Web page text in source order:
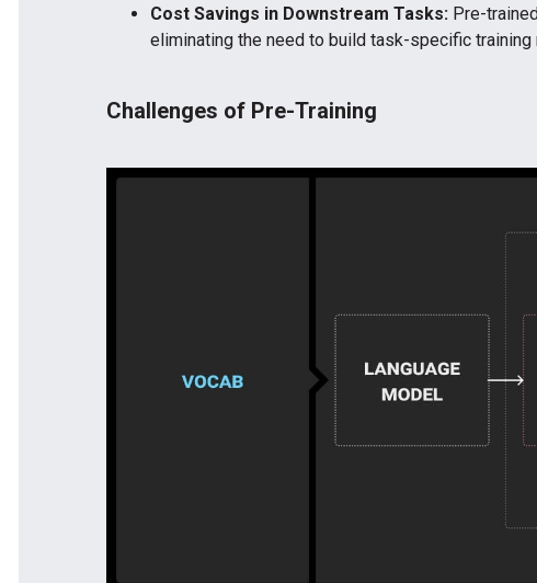
Cost Savings in Downstream Tasks: Pre-
eliminating the need to build task-specific training
Challenges of Pre-Training